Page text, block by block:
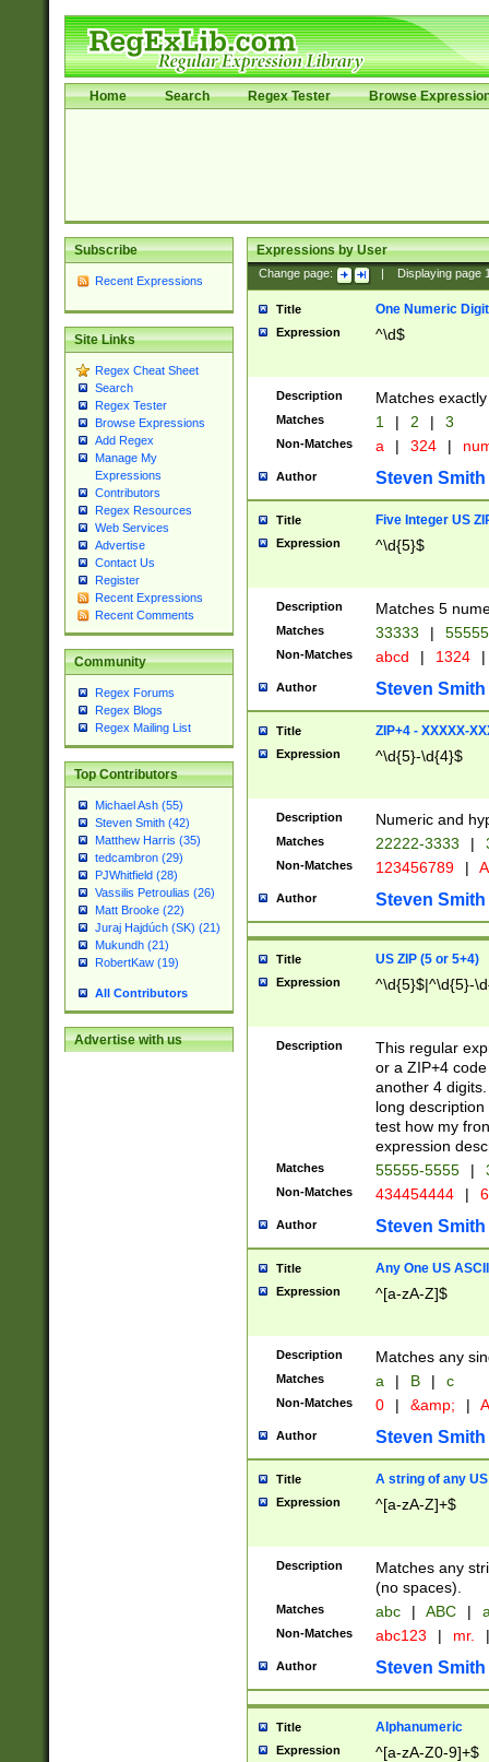
Home Search Regex Tester Browse
Subscribe
Recent Expressions
Site Links
Regex Cheat Sheet
Search
Regex Tester
Browse Expressions
Add Regex
Manage My
Expressions
Contributors
Regex Resources
Web Services
Advertise
Contact Us
Register
Recent Expressions
Recent Comments
Community
Regex Forums
Regex Blogs
Regex Mailing List
Top Contributors
Michael Ash (55)
Steven Smith (42)
Matthew Harris (35)
tedcambron (29)
PJWhitfield (28)
Vassilis Petroulias (26)
Matt Brooke (22)
Juraj Hajdúch (SK) (21)
Mukundh (21)
RobertKaw (19)
All Contributors
Advertise with us
Expressions by User
Change page: Displaying page
Title One Numeric Digit
Expression ^\d$
Description Matches
Matches 1 | 2 | 3
Non-Matches a | 324 |
Author Steven Smith
Title Five Integer US
Expression ^\d{5}$
Description Matches 5
Matches 33333 |
Non-Matches abcd | 1324 |
Author Steven Smith
Title ZIP+4 - XXXXX-
Expression ^\d{5}-\d{4}$
Description Numeric and
Matches 22222-3333 |
Non-Matches 123456789 |
Author Steven Smith
Title US ZIP (5 or 5+4)
Expression ^\d{5}$|^\d{5}-
Description
This regular
or a ZIP+4
another 4
long
test how my
expression
Matches 55555-5555 |
Non-Matches 434454444 |
Author Steven Smith
Title Any One US
Expression ^[a-zA-Z]$
Description Matches any
Matches a | B | c
Non-Matches 0 | &amp; |
Author Steven Smith
Title A string of any
Expression ^[a-zA-Z]+$
Description
Matches any
(no spaces).
Matches abc | ABC |
Non-Matches abc123 | mr. |
Author Steven Smith
Title Alphanumeric
Expression ^[a-zA-Z0-9]+$